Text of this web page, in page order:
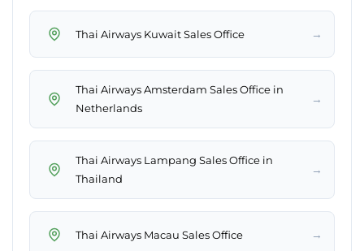
Thai Airways Kuwait Sales Office →
Thai Airways Amsterdam Sales Office in
Netherlands
→
Thai Airways Lampang Sales Office in
Thailand
→
Thai Airways Macau Sales Office →